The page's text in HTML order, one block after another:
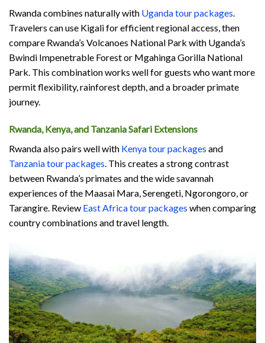
Rwanda combines naturally with Uganda tour packages.
Travelers can use Kigali for efficient regional access, then
compare Rwanda’s Volcanoes National Park with Uganda’s
Bwindi Impenetrable Forest or Mgahinga Gorilla National
Park. This combination works well for guests who want more
permit flexibility, rainforest depth, and a broader primate
journey.
Rwanda, Kenya, and Tanzania Safari Extensions
Rwanda also pairs well with Kenya tour packages and
Tanzania tour packages. This creates a strong contrast
between Rwanda’s primates and the wide savannah
experiences of the Maasai Mara, Serengeti, Ngorongoro, or
Tarangire. Review East Africa tour packages when comparing
country combinations and travel length.